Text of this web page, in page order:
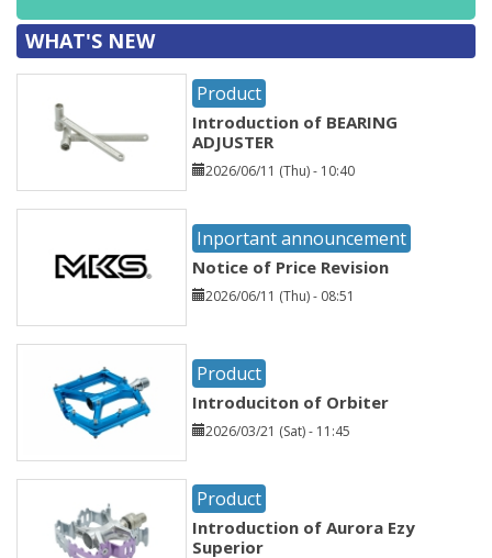
WHAT'S NEW
Product
Introduction of BEARING
ADJUSTER
2026/06/11 (Thu) - 10:40
Inportant announcement
Notice of Price Revision
2026/06/11 (Thu) - 08:51
Product
Introduciton of Orbiter
2026/03/21 (Sat) - 11:45
Product
Introduction of Aurora Ezy
Superior